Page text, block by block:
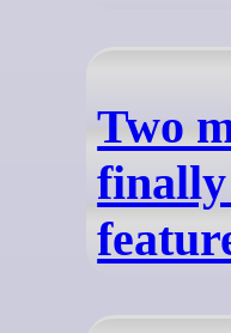
Two
finally